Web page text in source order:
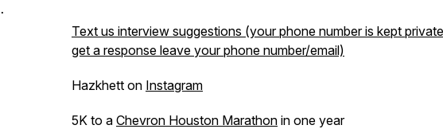
Text us interview suggestions (your phone number is kept
get a response leave your phone number/email)
Hazkhett on Instagram
5K to a Chevron Houston Marathon in one year